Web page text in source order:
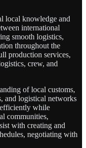
local knowledge and
international
smooth logistics,
throughout the
production services,
crew, and
of local customs,
and logistical networks
while
communities,
with creating and
negotiating with